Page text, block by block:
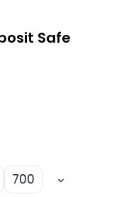
Safe
700